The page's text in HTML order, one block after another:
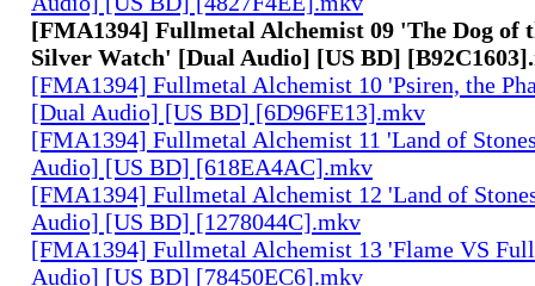
[FMA1394] Fullmetal Alchemist 09 'The Dog
Silver Watch' [Dual Audio] [US BD]
[FMA1394] Fullmetal Alchemist 10 'Psiren, the
[Dual Audio] [US BD] [6D96FE13].mkv
[FMA1394] Fullmetal Alchemist 11 'Land of
Audio] [US BD] [618EA4AC].mkv
[FMA1394] Fullmetal Alchemist 12 'Land of
Audio] [US BD] [1278044C].mkv
[FMA1394] Fullmetal Alchemist 13 'Flame VS
Audio] [US BD] [78450EC6].mkv